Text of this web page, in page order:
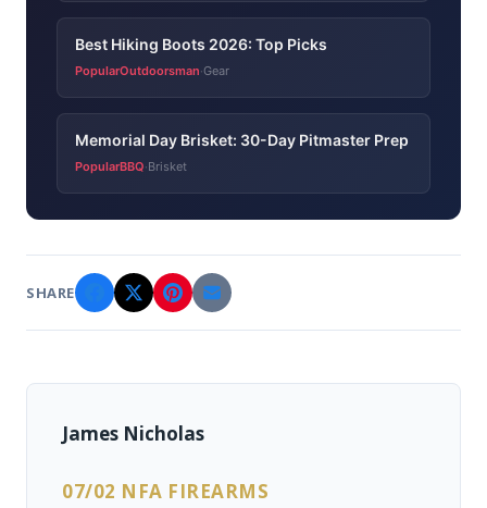
Best Hiking Boots 2026: Top Picks
PopularOutdoorsman·Gear
Memorial Day Brisket: 30-Day Pitmaster Prep
PopularBBQ·Brisket
SHARE
James Nicholas
07/02 NFA FIREARMS